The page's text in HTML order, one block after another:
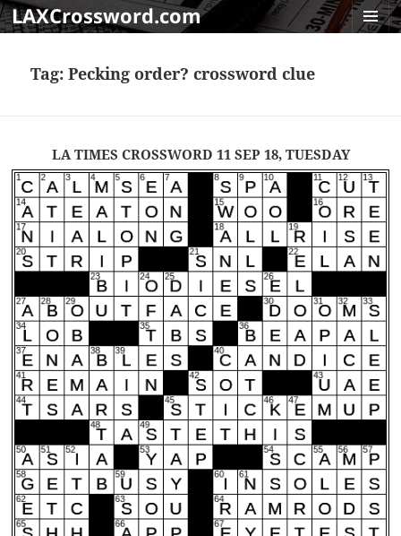
LAXCrossword.com
Tag:Pecking order? crossword clue
LA TIMES CROSSWORD 11 SEP 18, TUESDAY